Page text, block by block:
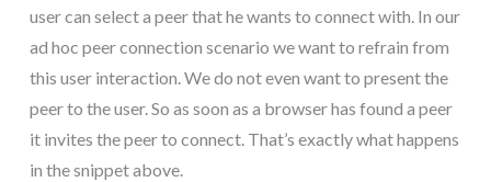
user can select a peer that he wants to connect with. In our
ad hoc peer connection scenario we want to refrain from
this user interaction. We do not even want to present the
peer to the user. So as soon as a browser has found a peer
it invites the peer to connect. That’s exactly what happens
in the snippet above.